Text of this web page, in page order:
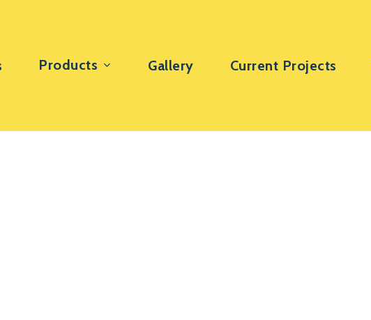
Products Gallery Current Projects